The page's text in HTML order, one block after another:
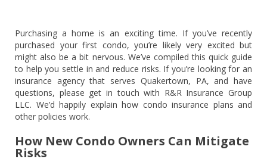
Purchasing a home is an exciting time. If you’ve recently
purchased your first condo, you’re likely very excited but
might also be a bit nervous. We’ve compiled this quick guide
to help you settle in and reduce risks. If you’re looking for an
insurance agency that serves Quakertown, PA, and have
questions, please get in touch with R&R Insurance Group
LLC. We’d happily explain how condo insurance plans and
other policies work.
How New Condo Owners Can Mitigate
Risks